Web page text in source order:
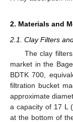
2. Materials and
2.1. Clay Filters
The clay
market in the
BDTK 700,
filtration bucket
approximate
a capacity of 17 L (
at the bottom of